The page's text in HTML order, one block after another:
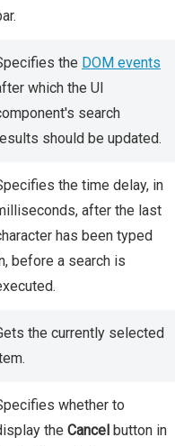
the DOM events
which the UI
search
should be updated.
the time delay, in
after the last
has been typed
before a search is
the currently selected
whether to
the Cancel button in